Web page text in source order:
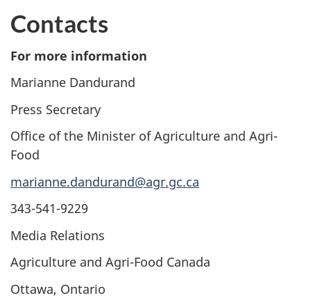
Contacts
For more information
Marianne Dandurand
Press Secretary
Office of the Minister of Agriculture and Agri-
Food
marianne.dandurand@agr.gc.ca
343-541-9229
Media Relations
Agriculture and Agri-Food Canada
Ottawa, Ontario